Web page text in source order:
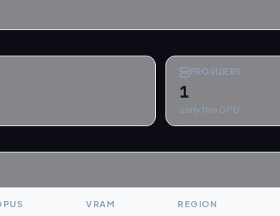
PROVIDERS
1
carry this GPU
VRAM REGION